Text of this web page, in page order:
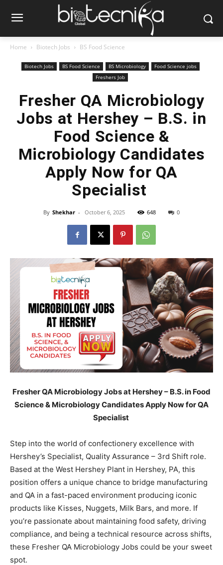
Home Biotech Jobs BS Food Science
Biotech Jobs BS Food Science BS Microbiology
Food Science jobs
Freshers Job
Fresher QA Microbiology
Jobs at Hershey – B.S. in
Food Science &
Microbiology Candidates
Apply Now for QA
Specialist
By Shekhar - October 6, 2025 648 0
FresherQA Microbiology Jobs at Hershey – B.S. in Food
Science & Microbiology Candidates Apply Now for QA
Specialist
Step into the world of confectionery excellence with
Hershey’s Specialist, Quality Assurance – 3rd Shift role.
Based at the West Hershey Plant in Hershey, PA, this
position offers a unique chance to bridge manufacturing
and QA in a fast-paced environment producing iconic
products like Kisses, Nuggets, Milk Bars, and more. If
you’re passionate about maintaining food safety, driving
compliance, and being a technical resource across shifts,
these Fresher QA Microbiology Jobs could be your sweet
spot.